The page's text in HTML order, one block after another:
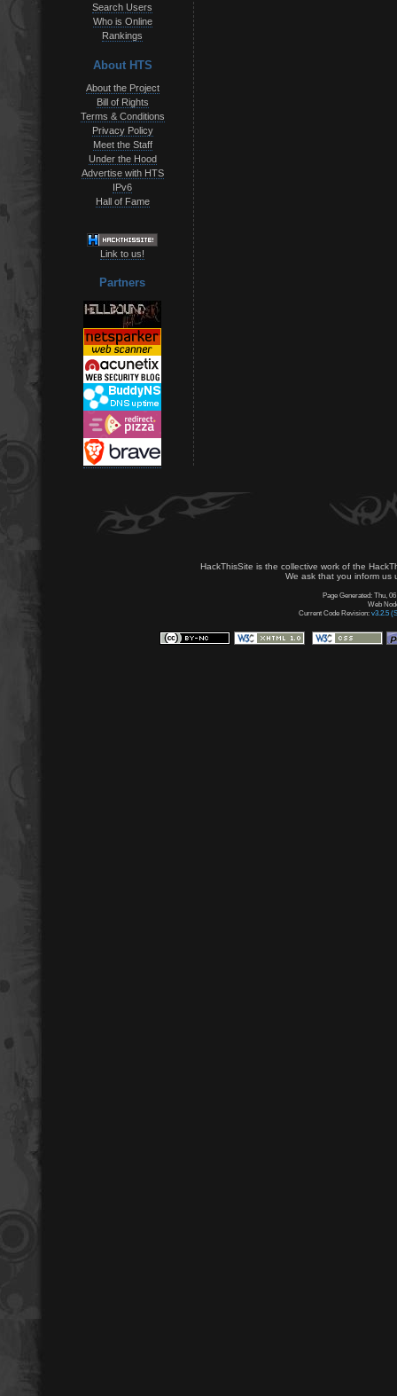
Search Users
Who is Online
Rankings
About HTS
About the Project
Bill of Rights
Terms & Conditions
Privacy Policy
Meet the Staff
Under the Hood
Advertise with HTS
IPv6
Hall of Fame
Link to us!
Partners
HackThisSite is the collective work of the
We ask that you inform us
Page Generated: Thu,
Web
Current Code Revision: v3.2.5